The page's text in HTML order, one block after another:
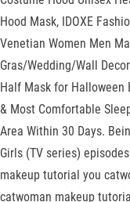
Hood Mask, IDOXE
Venetian Women Men
Gras/Wedding/Wall
Half Mask for Halloween
& Most Comfortable
Area Within 30 Days.
Girls (TV series)
makeup tutorial you
catwoman makeup